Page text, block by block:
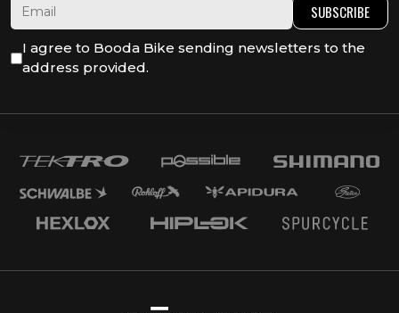
SUBSCRIBE
I agree to Booda Bike sending newsletters to the
address provided.